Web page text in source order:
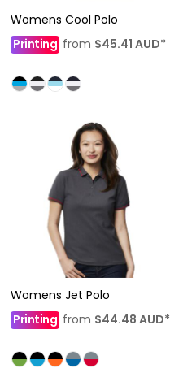
Womens Cool Polo
Printing from $45.41 AUD*
Womens Jet Polo
Printing from $44.48 AUD*